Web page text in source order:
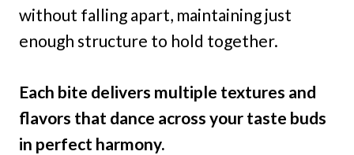
without falling apart, maintaining just
enough structure to hold together.
Each bite delivers multiple textures and
flavors that dance across your taste buds
in perfect harmony.